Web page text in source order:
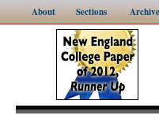
About Sections